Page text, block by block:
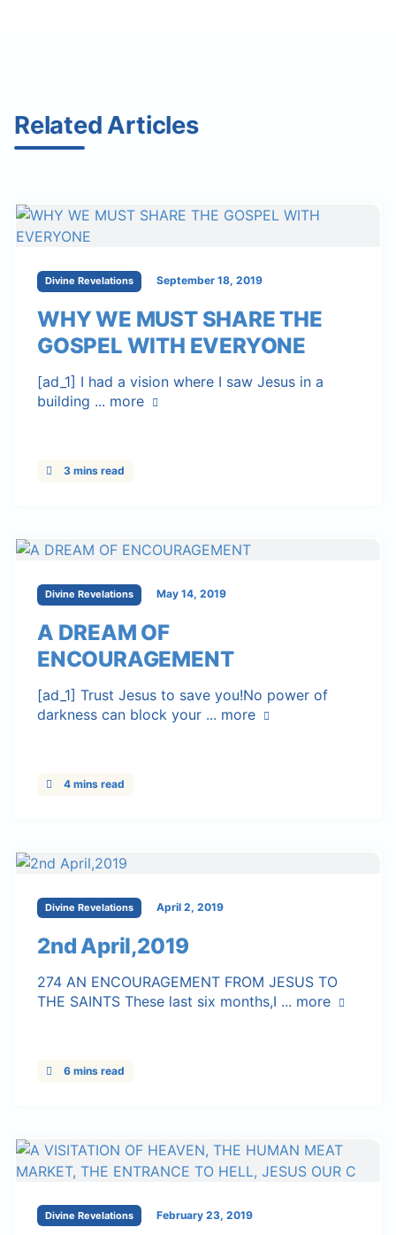
Related Articles
Divine Revelations September 18, 2019
WHY WE MUST SHARE THE
GOSPEL WITH EVERYONE
[ad_1] I had a vision where I saw Jesus in a
building ... more
3 mins read
Divine Revelations May 14, 2019
A DREAM OF
ENCOURAGEMENT
[ad_1] Trust Jesus to save you!No power of
darkness can block your ... more
4 mins read
Divine Revelations April 2, 2019
2nd April,2019
274 AN ENCOURAGEMENT FROM JESUS TO
THE SAINTS These last six months,I ... more
6 mins read
Divine Revelations February 23, 2019